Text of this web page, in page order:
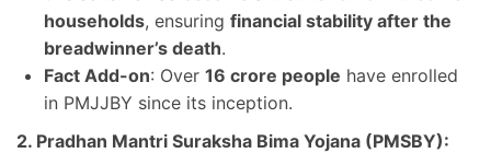
households, ensuring financial stability after the
breadwinner’s death.
Fact Add-on: Over 16 crore people have enrolled
in PMJJBY since its inception.
2. Pradhan Mantri Suraksha Bima Yojana (PMSBY):